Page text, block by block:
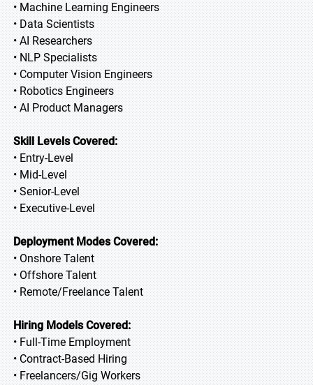
• Machine Learning Engineers
• Data Scientists
• AI Researchers
• NLP Specialists
• Computer Vision Engineers
• Robotics Engineers
• AI Product Managers
Skill Levels Covered:
• Entry-Level
• Mid-Level
• Senior-Level
• Executive-Level
Deployment Modes Covered:
• Onshore Talent
• Offshore Talent
• Remote/Freelance Talent
Hiring Models Covered:
• Full-Time Employment
• Contract-Based Hiring
• Freelancers/Gig Workers